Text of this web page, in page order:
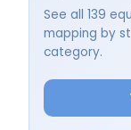
See all 139
mapping by
category.